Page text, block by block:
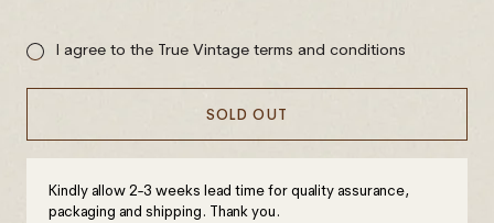
I agree to the True Vintage terms and conditions
SOLD OUT
Kindly allow 2-3 weeks lead time for quality assurance,
packaging and shipping. Thank you.